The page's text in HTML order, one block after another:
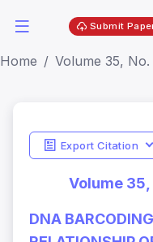
Submit
Home Volume 35,
Export Citation
Volume
DNA